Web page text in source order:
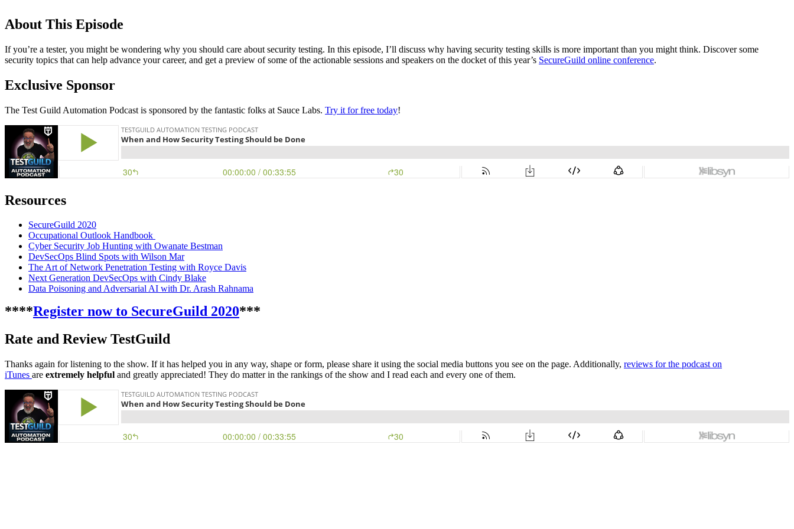
About This Episode
If you’re a tester, you might be wondering why you should care about security testing. In this episode, I’ll discuss why having security testing skills is more important than you might think. Discover some
security topics that can help advance your career, and get a preview of some of the actionable sessions and speakers on the docket of this year’s SecureGuild online conference.
Exclusive Sponsor
The Test Guild Automation Podcast is sponsored by the fantastic folks at Sauce Labs. Try it for free today!
Resources
SecureGuild 2020
Occupational Outlook Handbook
Cyber Security Job Hunting with Owanate Bestman
DevSecOps Blind Spots with Wilson Mar
The Art of Network Penetration Testing with Royce Davis
Next Generation DevSecOps with Cindy Blake
Data Poisoning and Adversarial AI with Dr. Arash Rahnama
****Register now to SecureGuild 2020***
Rate and Review TestGuild
Thanks again for listening to the show. If it has helped you in any way, shape or form, please share it using the social media buttons you see on the page. Additionally, reviews for the podcast on
iTunes are extremely helpful and greatly appreciated! They do matter in the rankings of the show and I read each and every one of them.